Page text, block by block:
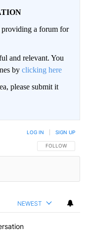
a forum for
and relevant. You
by clicking here
please submit it
FOLLOW THIS
FOLLOW
LOG IN SIGN UP
NEWEST